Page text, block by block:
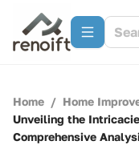
Home / Home
Unveiling the
Comprehensive